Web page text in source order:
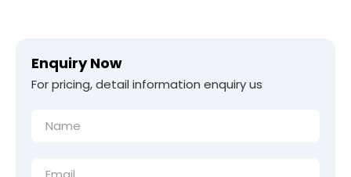
Enquiry Now
For pricing, detail information enquiry us